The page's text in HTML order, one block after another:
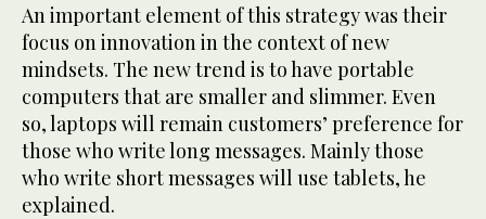
An important element of this strategy was their
focus on innovation in the context of new
mindsets. The new trend is to have portable
computers that are smaller and slimmer. Even
so, laptops will remain customers’ preference for
those who write long messages. Mainly those
who write short messages will use tablets, he
explained.